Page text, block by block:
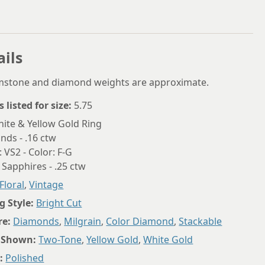
8.25
and diamond weights are approximate.
listed for size: 5.75
& Yellow Gold Ring
- .16 ctw
- Color: F-G
- .25 ctw
Floral,Vintage
Style: Bright Cut
Diamonds, Milgrain, Color Diamond,Stackable
Two-Tone,Yellow Gold,White Gold
Polished